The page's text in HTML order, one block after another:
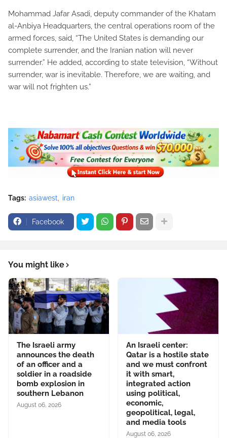
Mohammad Jafar Asadi, deputy commander of the Khatam
al-Anbiya Headquarters, the central operations room of the
armed forces, said, “The United States is demanding our
complete surrender, and the Iranian nation will never
surrender.” He added, according to state television, “Without
surrender, war is inevitable. Therefore, we are waiting, and
war will not frighten us.”
Tags: asiawest iran
Facebook
You might like
The Israeli army
announces the death
of an officer and a
soldier in a roadside
bomb explosion in
southern Lebanon
August 06, 2026
An Israeli center:
Qatar is a hostile state
and we must confront
it with smart,
integrated action
using political,
economic,
geopolitical, legal,
and media tools
August 06, 2026